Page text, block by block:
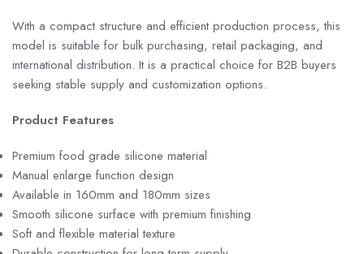
With a compact structure and efficient production process, this
model is suitable for bulk purchasing, retail packaging, and
international distribution. It is a practical choice for B2B buyers
seeking stable supply and customization options.
Product Features
Premium food grade silicone material
Manual enlarge function design
Available in 160mm and 180mm sizes
Smooth silicone surface with premium finishing
Soft and flexible material texture